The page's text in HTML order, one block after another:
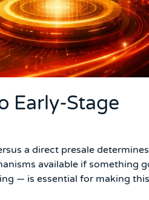
Early-Stage
a direct presale determines
available if something
— is essential for making this